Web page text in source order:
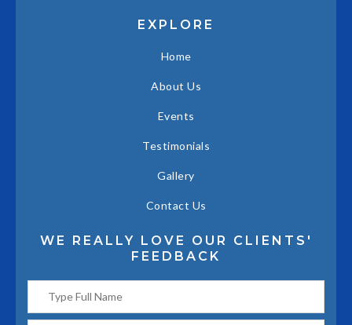
EXPLORE
Home
About Us
Events
Testimonials
Gallery
Contact Us
WE REALLY LOVE OUR CLIENTS'
FEEDBACK